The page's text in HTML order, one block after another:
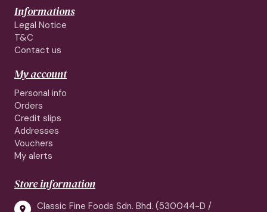
Informations
Legal Notice
T&C
Contact us
My account
Personal info
Orders
Credit slips
Addresses
Vouchers
My alerts
Store information

Classic Fine Foods Sdn. Bhd. (530044-D /